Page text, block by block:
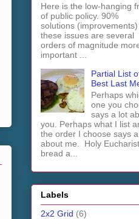
Here is the low-hanging
of public policy. 90%
solutions
these issues are several
orders of magnitude
important ...
Partial List
Best Last
Perhaps
one you
says a lot
you. Perhaps what I list
the order I choose says
about me. Holy
bread a...
Labels
2x2 Grid (6)